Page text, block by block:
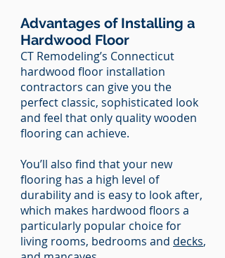
Advantages of Installing a
Hardwood Floor
CT Remodeling’s Connecticut
hardwood floor installation
contractors can give you the
perfect classic, sophisticated look
and feel that only quality wooden
flooring can achieve.
You’ll also find that your new
flooring has a high level of
durability and is easy to look after,
which makes hardwood floors a
particularly popular choice for
living rooms, bedrooms and decks,